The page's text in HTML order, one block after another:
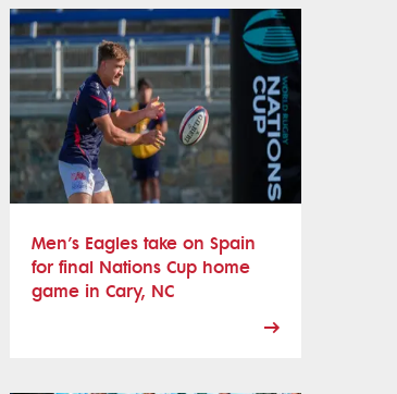
Men’s Eagles take on Spain
for final Nations Cup home
game in Cary, NC